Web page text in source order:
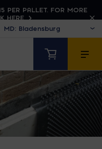
PER PALLET. FOR MORE
HERE